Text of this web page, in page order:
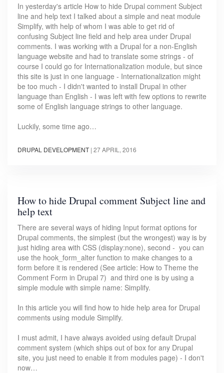
In yesterday's article How to hide Drupal comment Subject
line and help text I talked about a simple and neat module
Simplify, with help of whom I was able to get rid of
confusing Subject line field and help area under Drupal
comments. I was working with a Drupal for a non-English
language website and had to translate some strings - of
course I could go for Internationalization module, but since
this site is just in one language - Internationalization might
be too much - I didn't wanted to install Drupal in other
language than English - I was left with few options to rewrite
some of English language strings to other language.
Luckily, some time ago…
DRUPAL DEVELOPMENT | 27 APRIL, 2016
How to hide Drupal comment Subject line and
help text
There are several ways of hiding Input format options for
Drupal comments, the simplest (but the wrongest) way is by
just hiding area with CSS (display:none), second - you can
use the hook_form_alter function to make changes to a
form before it is rendered (See article: How to Theme the
Comment Form in Drupal 7) and third one is by using a
simple module with simple name: Simplify.
In this article you will find how to hide help area for Drupal
comments using module Simplify.
I must admit, I have always avoided using default Drupal
comment system (which ships out of box for any Drupal
site, you just need to enable it from modules page) - I don't
now…